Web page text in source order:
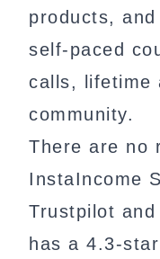
products,
self-paced
calls, lifetime
community.
There are no
InstaIncome
Trustpilot
has a 4.3-